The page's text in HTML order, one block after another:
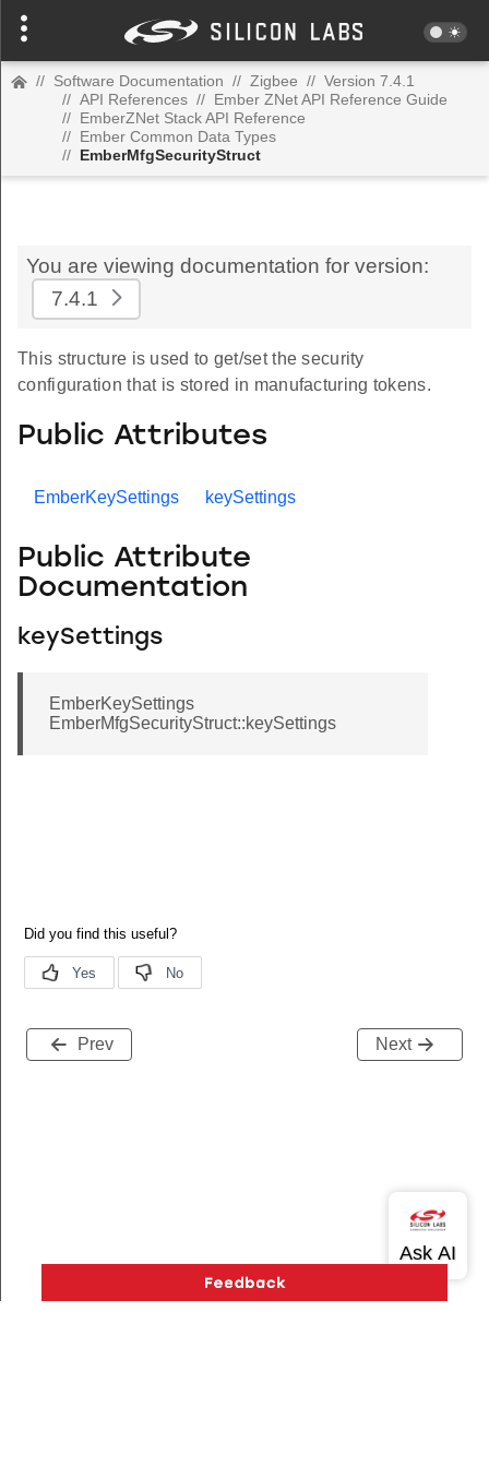
// Software Documentation // Zigbee // Version 7.4.1
// API References // Ember ZNet API Reference Guide
// EmberZNet Stack API Reference
// Ember Common Data Types
// EmberMfgSecurityStruct
You are viewing documentation for version:
7.4.1
This structure is used to get/set the security
configuration that is stored in manufacturing tokens.
Public Attributes
EmberKeySettings keySettings
Public Attribute
Documentation
keySettings
EmberKeySettings
EmberMfgSecurityStruct::keySettings
Prev Next